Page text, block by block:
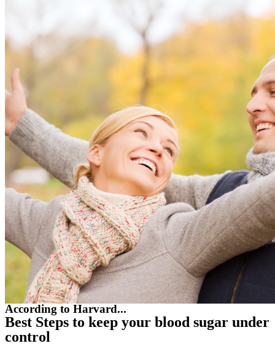
According to Harvard...
Best Steps to keep your blood sugar under
control